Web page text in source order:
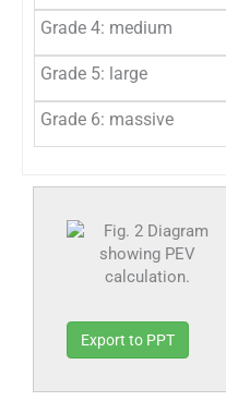
Grade 4: medium
Grade 5: large
Grade 6: massive
Export to PPT